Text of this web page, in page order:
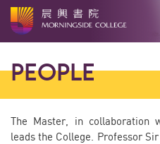
startPEOPLE
The Master, in collaboration
leads the College. Professor